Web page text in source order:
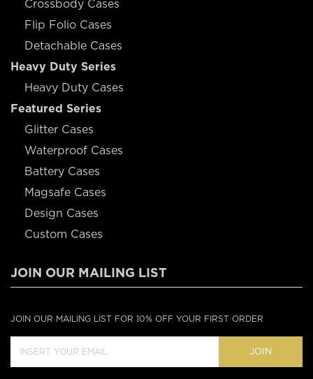
Crossbody Cases
Flip Folio Cases
Detachable Cases
Heavy Duty Series
Heavy Duty Cases
Featured Series
Glitter Cases
Waterproof Cases
Battery Cases
Magsafe Cases
Design Cases
Custom Cases
JOIN OUR MAILING LIST
JOIN OUR MAILING LIST FOR 10% OFF YOUR FIRST ORDER
JOIN